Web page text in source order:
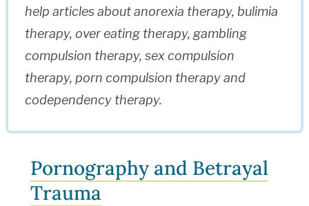
help articles about anorexia therapy, bulimia
therapy, over eating therapy, gambling
compulsion therapy, sex compulsion
therapy, porn compulsion therapy and
codependency therapy.
Pornography and Betrayal
Trauma